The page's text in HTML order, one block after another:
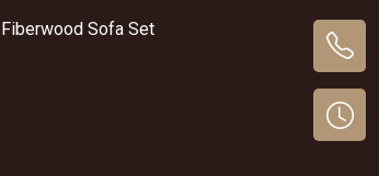
Fiberwood Sofa Set